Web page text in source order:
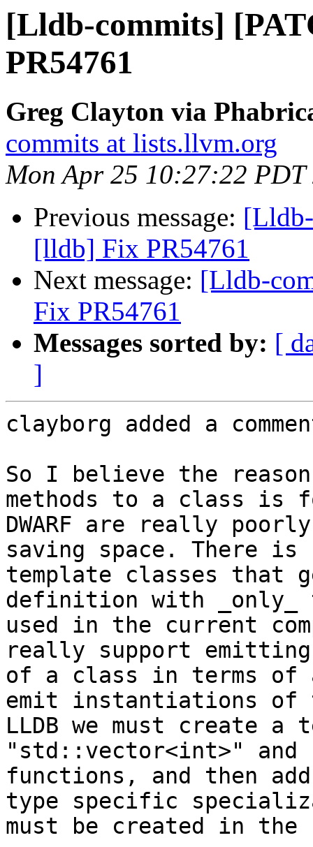
[Lldb-commits]
PR54761
Greg Clayton via
commits at lists.llvm.org
Mon Apr 25 10:27:22 PDT
Previous message:
[lldb] Fix PR54761
Next message: [Lldb-
Fix PR54761
Messages sorted by: [
]
clayborg added a
So I believe the
methods to a class is
DWARF are really
saving space. There
template classes that
definition with _only_
used in the current
really support
of a class in terms
emit instantiations of
LLDB we must create
"std::vector<int>" and
functions, and then
type specific
must be created in the